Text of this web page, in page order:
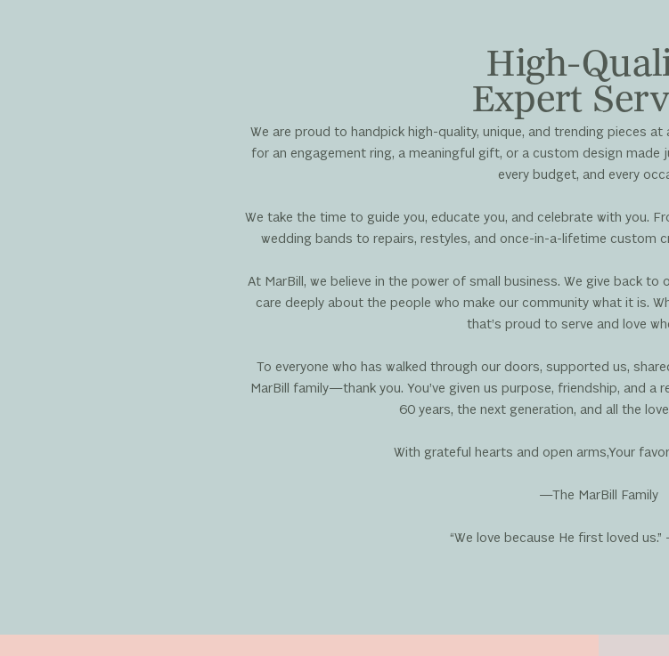
High-
Expert
We are proud to handpick high-quality, unique, and trending pieces
for an engagement ring, a meaningful gift, or a custom design made
every budget, and every
We take the time to guide you, educate you, and celebrate with you.
wedding bands to repairs, restyles, and once-in-a-lifetime custom
At MarBill, we believe in the power of small business. We give back
care deeply about the people who make our community what it is.
that’s proud to serve and love
To everyone who has walked through our doors, supported us,
MarBill family—thank you. You’ve given us purpose, friendship, and a
60 years, the next generation, and all the
With grateful hearts and open arms,Your
—The MarBill Family
“We love because He first loved